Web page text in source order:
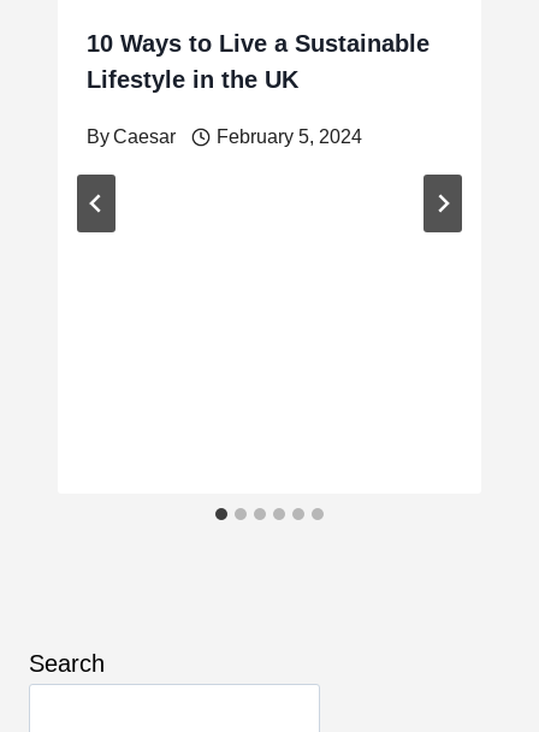
10 Ways to Live a Sustainable
Lifestyle in the UK
ByCaesar February 5, 2024
Search